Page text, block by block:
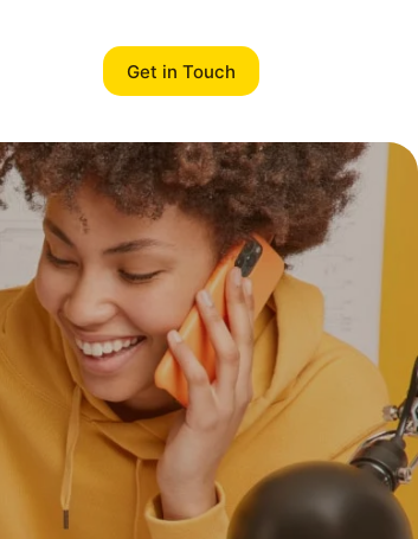
Get in Touch